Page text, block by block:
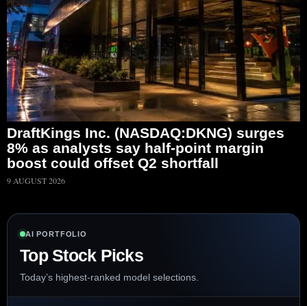
DraftKings Inc. (NASDAQ:DKNG) surges
8% as analysts say half-point margin
boost could offset Q2 shortfall
9 AUGUST 2026
AI PORTFOLIO
Top Stock Picks
Today’s highest-ranked model selections.